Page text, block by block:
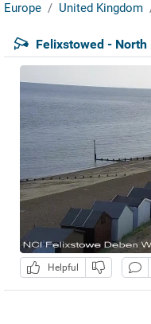
Europe United Kingdom
Felixstowed - North
Helpful